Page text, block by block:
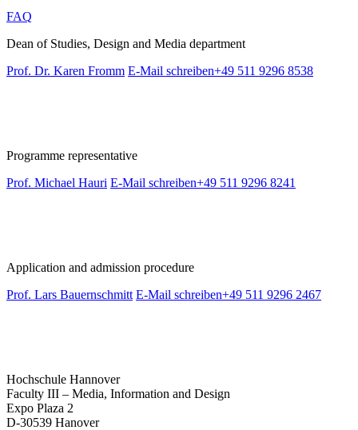
FAQ
Dean of Studies, Design and Media department
Prof. Dr. Karen Fromm E-Mail schreiben+49 511 9296 8538
Programme representative
Prof. Michael Hauri E-Mail schreiben+49 511 9296 8241
Application and admission procedure
Prof. Lars Bauernschmitt E-Mail schreiben+49 511 9296 2467
Hochschule Hannover
Faculty III – Media, Information and Design
Expo Plaza 2
D-30539 Hanover